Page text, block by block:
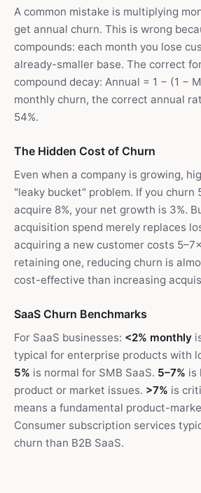
A common mistake is multiplying
get annual churn. This is wrong
compounds: each month you lose
already-smaller base. The correct
compound decay: Annual = 1 − (1 −
monthly churn, the correct annual
54%.
The Hidden Cost of Churn
Even when a company is growing,
"leaky bucket" problem. If you churn
acquire 8%, your net growth is 3%.
acquisition spend merely replaces
acquiring a new customer costs
retaining one, reducing churn is
cost-effective than increasing
SaaS Churn Benchmarks
For SaaS businesses: <2% monthly
typical for enterprise products with
5% is normal for SMB SaaS. 5–7% is
product or market issues. >7% is
means a fundamental product-
Consumer subscription services
churn than B2B SaaS.